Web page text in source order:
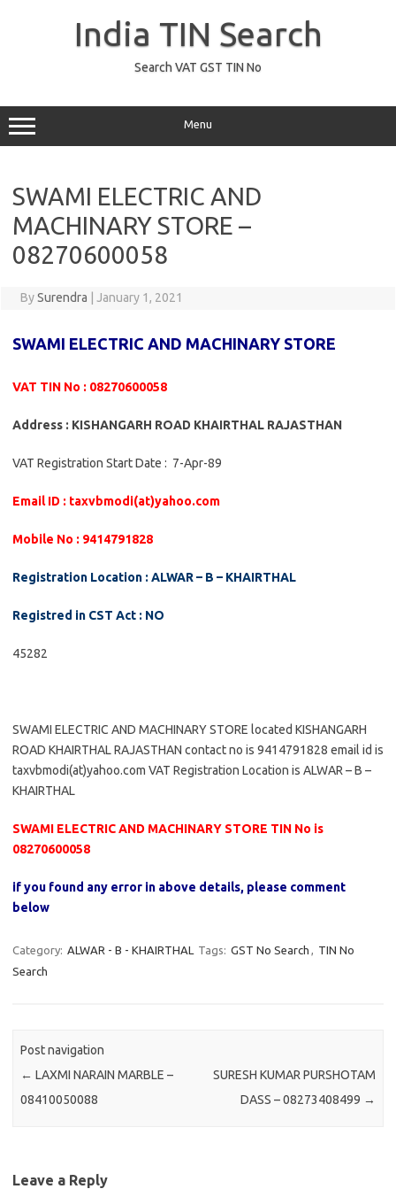
India TIN Search
Search VAT GST TIN No
Menu
SWAMI ELECTRIC AND
MACHINARY STORE –
08270600058
BySurendra January 1, 2021
SWAMI ELECTRIC AND MACHINARY STORE
VAT TIN No : 08270600058
Address : KISHANGARH ROAD KHAIRTHAL RAJASTHAN
VAT Registration Start Date : 7-Apr-89
Email ID : taxvbmodi(at)yahoo.com
Mobile No : 9414791828
Registration Location : ALWAR – B – KHAIRTHAL
Registred in CST Act : NO
45282
SWAMI ELECTRIC AND MACHINARY STORE located KISHANGARH
ROAD KHAIRTHAL RAJASTHAN contact no is 9414791828 email id is
taxvbmodi(at)yahoo.com VAT Registration Location is ALWAR – B –
KHAIRTHAL
SWAMI ELECTRIC AND MACHINARY STORE TIN No is
08270600058
if you found any error in above details, please comment
below
Category: ALWAR - B - KHAIRTHAL Tags: GST No Search , TIN No
Search
Post navigation
← LAXMI NARAIN MARBLE –
08410050088
SURESH KUMAR PURSHOTAM
DASS – 08273408499 →
Leave a Reply